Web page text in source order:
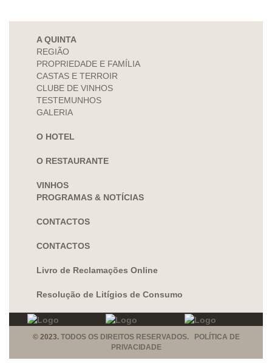
A QUINTA
REGIÃO
PROPRIEDADE E FAMÍLIA
CASTAS E TERROIR
CLUBE DE VINHOS
TESTEMUNHOS
GALERIA
O HOTEL
O RESTAURANTE
VINHOS
PROGRAMAS & NOTÍCIAS
CONTACTOS
CONTACTOS
Livro de Reclamações Online
Resolução de Litígios de Consumo
© 2023. TODOS OS DIREITOS RESERVADOS. POLÍTICA DE
PRIVACIDADE